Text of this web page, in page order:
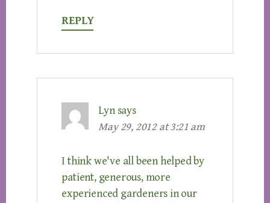
REPLY
Lyn says
May 29, 2012 at 3:21 am
I think we've all been helped by
patient, generous, more
experienced gardeners in our